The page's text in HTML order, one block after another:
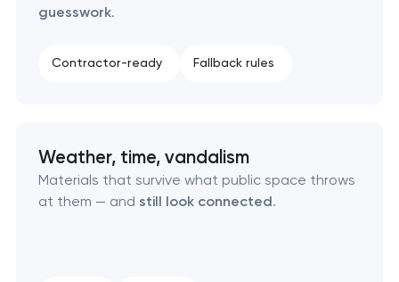
Brand style guide development
Product packaging design services
Naming creation
Brand foundation & messaging strategy
guesswork.
Contractor-ready Fallback rules
Weather, time, vandalism
Materials that survive what public space throws
at them — and still look connected.